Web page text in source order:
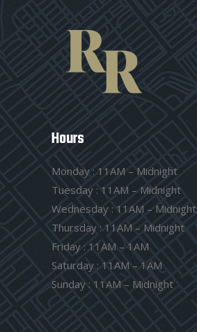
Hours
Monday : 11AM – Midnight
Tuesday : 11AM – Midnight
Wednesday : 11AM – Midnight
Thursday : 11AM – Midnight
Friday : 11AM – 1AM
Saturday : 11AM – 1AM
Sunday : 11AM – Midnight